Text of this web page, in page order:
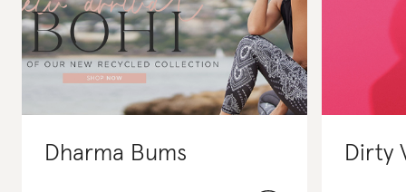
Dharma Bums Dirty